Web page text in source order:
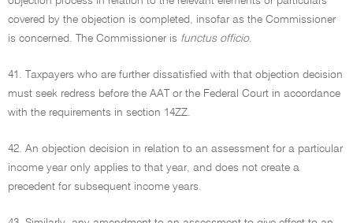
covered by the objection is completed, insofar as the Commissioner
is concerned. The Commissioner is functus officio.
41. Taxpayers who are further dissatisfied with that objection decision
must seek redress before the AAT or the Federal Court in accordance
with the requirements in section 14ZZ.
42. An objection decision in relation to an assessment for a particular
income year only applies to that year, and does not create a
precedent for subsequent income years.